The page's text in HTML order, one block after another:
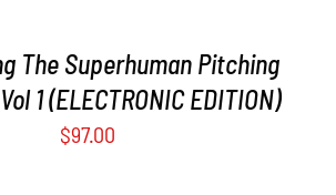
The Superhuman Pitching
1 (ELECTRONIC EDITION)
$97.00